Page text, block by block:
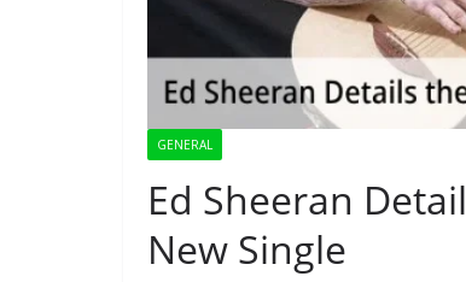
GENERAL
Ed Sheeran
New Single